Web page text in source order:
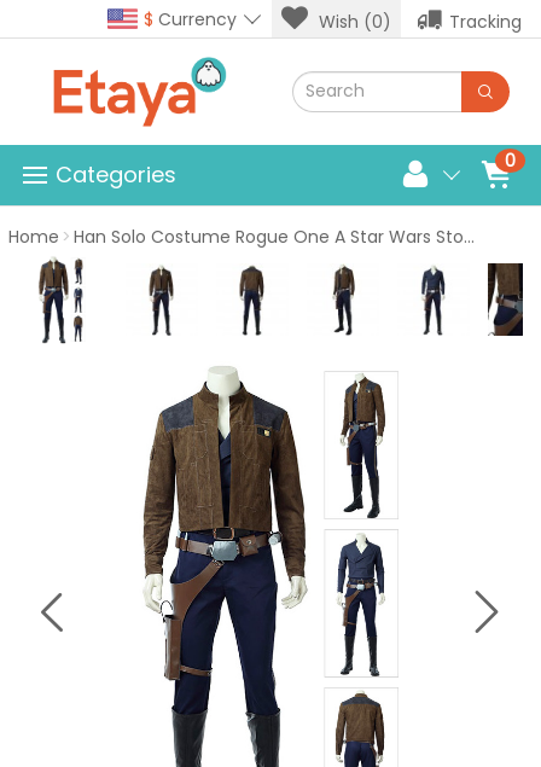
$ Currency Wish (0) Tracking
0
Categories
Home Han Solo Costume Rogue One A Star Wars Story Cosplay Suit